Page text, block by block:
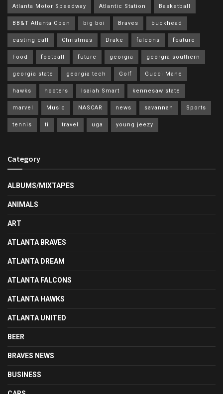
Atlanta Motor Speedway Atlantic Station Basketball
BB&T Atlanta Open big boi Braves buckhead
casting call Christmas Drake falcons feature
Food football future georgia georgia southern
georgia state georgia tech Golf Gucci Mane
hawks hooters Isaiah Smart kennesaw state
marvel Music NASCAR news savannah Sports
tennis ti travel uga young jeezy
Category
ALBUMS/MIXTAPES
ANIMALS
ART
ATLANTA BRAVES
ATLANTA DREAM
ATLANTA FALCONS
ATLANTA HAWKS
ATLANTA UNITED
BEER
BRAVES NEWS
BUSINESS